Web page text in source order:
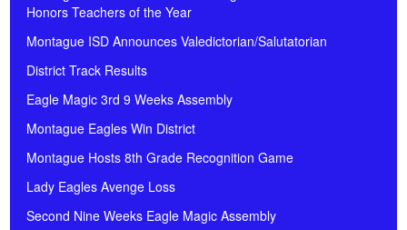
Honors Teachers of the Year
Montague ISD Announces Valedictorian/Salutatorian
District Track Results
Eagle Magic 3rd 9 Weeks Assembly
Montague Eagles Win District
Montague Hosts 8th Grade Recognition Game
Lady Eagles Avenge Loss
Second Nine Weeks Eagle Magic Assembly